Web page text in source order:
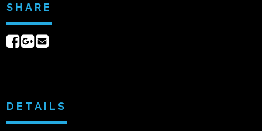
SHARE
ShareShare
DETAILS